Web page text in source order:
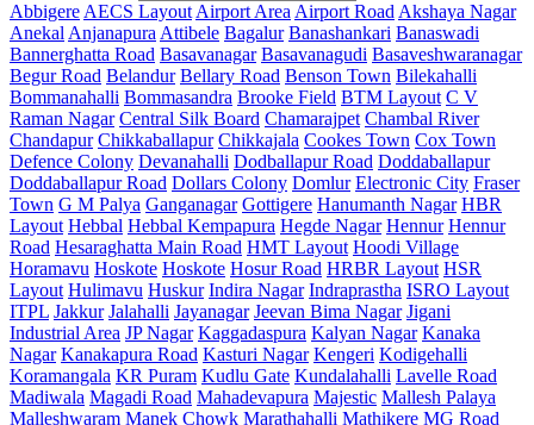
Abbigere AECS Layout Airport Area Airport Road Akshaya Nagar
Anekal Anjanapura Attibele Bagalur Banashankari Banaswadi
Bannerghatta Road Basavanagar Basavanagudi Basaveshwaranagar
Begur Road Belandur Bellary Road Benson Town Bilekahalli
Bommanahalli Bommasandra Brooke Field BTM Layout C V
Raman Nagar Central Silk Board Chamarajpet Chambal River
Chandapur Chikkaballapur Chikkajala Cookes Town Cox Town
Defence Colony Devanahalli Dodballapur Road Doddaballapur
Doddaballapur Road Dollars Colony Domlur Electronic City Fraser
Town G M Palya Ganganagar Gottigere Hanumanth Nagar HBR
Layout Hebbal Hebbal Kempapura Hegde Nagar Hennur Hennur
Road Hesaraghatta Main Road HMT Layout Hoodi Village
Horamavu Hoskote Hoskote Hosur Road HRBR Layout HSR
Layout Hulimavu Huskur Indira Nagar Indraprastha ISRO Layout
ITPL Jakkur Jalahalli Jayanagar Jeevan Bima Nagar Jigani
Industrial Area JP Nagar Kaggadaspura Kalyan Nagar Kanaka
Nagar Kanakapura Road Kasturi Nagar Kengeri Kodigehalli
Koramangala KR Puram Kudlu Gate Kundalahalli Lavelle Road
Madiwala Magadi Road Mahadevapura Majestic Mallesh Palaya
Malleshwaram Manek Chowk Marathahalli Mathikere MG Road